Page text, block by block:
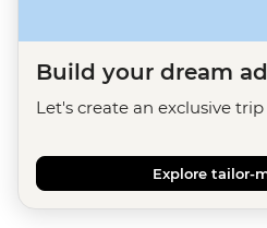
Build your dream
Let's create an exclusive
Explore tailor-